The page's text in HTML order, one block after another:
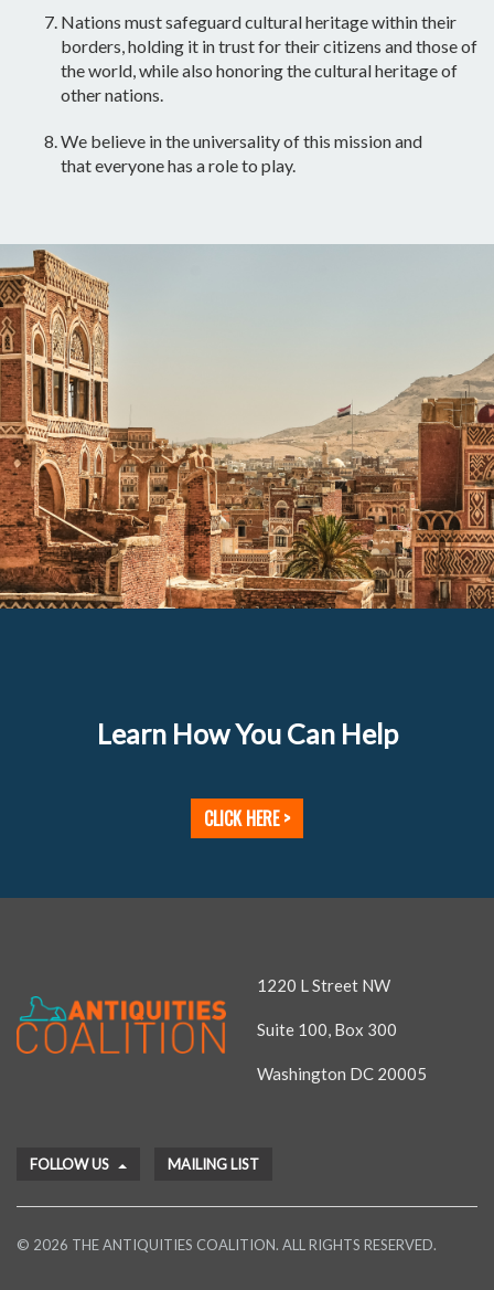
Nations must safeguard cultural heritage within their
borders, holding it in trustfor their citizens and those of
the world, while also honoring the cultural heritage of
other nations.
We believe in the universality of this mission and
thateveryone has a role to play.
Learn How You Can Help
CLICK HERE >
1220 L Street NW
Suite 100, Box 300
Washington DC 20005
FOLLOW US MAILING LIST
© 2026 THE ANTIQUITIES COALITION. ALL RIGHTS RESERVED.